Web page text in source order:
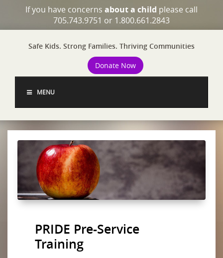
If you have concerns about a child please call
705.743.9751 or 1.800.661.2843
Safe Kids. Strong Families. Thriving Communities
Donate Now
MENU
PRIDE Pre-Service
Training